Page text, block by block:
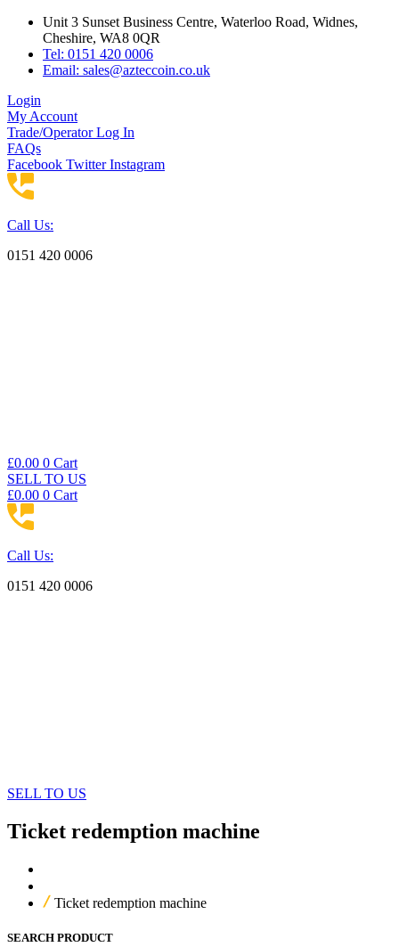
Skip
content
Unit 3 Sunset Business Centre, Waterloo Road, Widnes,
Cheshire, WA8 0QR
Tel: 0151 420 0006
Email: sales@azteccoin.co.uk
Login
My Account
Trade/Operator Log In
FAQs
Facebook Twitter Instagram
Call Us:
0151 420 0006
£0.00 0 Cart
SELL TO US
£0.00 0 Cart
Call Us:
0151 420 0006
SELL TO US
Ticket redemption machine
Ticket redemption machine
SEARCH PRODUCT